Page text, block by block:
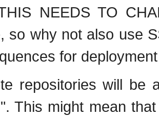
NEEDS TO
so why not also use
for
repositories will be
This might mean